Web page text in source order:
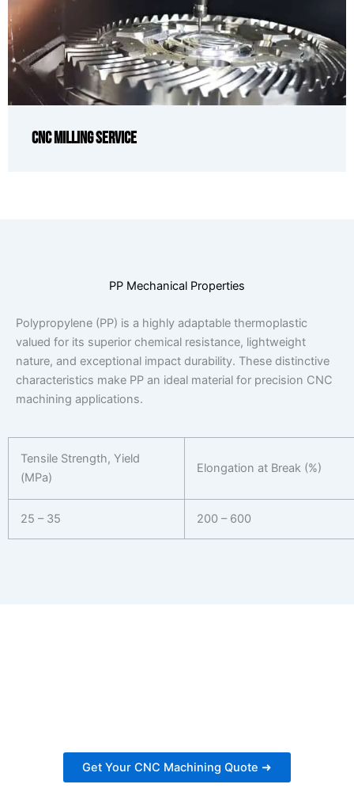
CNC Milling Service
PP Mechanical Properties
Polypropylene (PP) is a highly adaptable thermoplastic
valued for its superior chemical resistance, lightweight
nature, and exceptional impact durability. These distinctive
characteristics make PP an ideal material for precision CNC
machining applications.
Tensile Strength, Yield
(MPa)
Elongation at Break (%)
25 – 35 200 – 600
Get Your CNC Machining Quote ➜